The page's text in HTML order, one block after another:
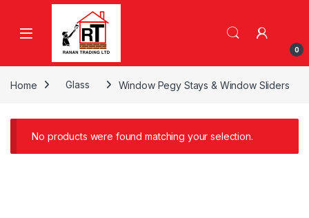
Skip to navigation
Skip to content
0
Home Glass Window Pegy Stays & Window Sliders
No products were found matching your selection.